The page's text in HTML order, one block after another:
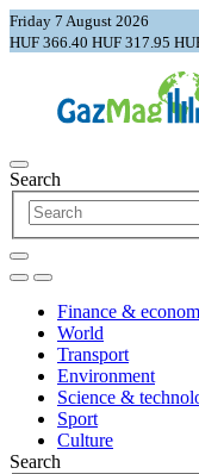
Friday 7 August 2026
HUF 366.40 HUF 317.95
Search
Finance &
World
Transport
Environment
Science &
Sport
Culture
Search